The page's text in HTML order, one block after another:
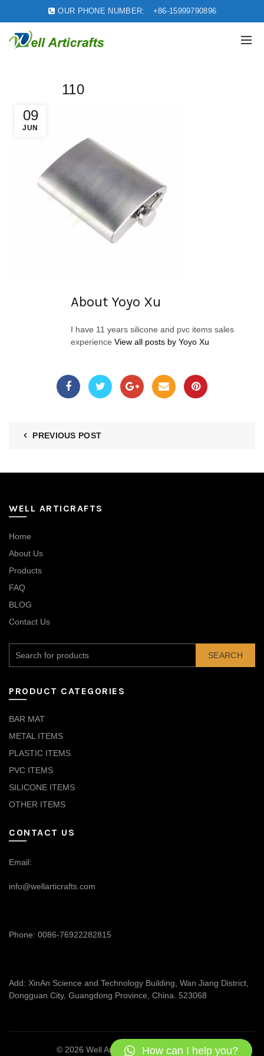
OUR PHONE NUMBER: +86-15999790896
09
JUN
110
About Yoyo Xu
I have 11 years silicone and pvc items sales
experience View all posts by Yoyo Xu
PREVIOUS POST
WELL ARTICRAFTS
Home
About Us
Products
FAQ
BLOG
Contact Us
SEARCH
PRODUCT CATEGORIES
BAR MAT
METAL ITEMS
PLASTIC ITEMS
PVC ITEMS
SILICONE ITEMS
OTHER ITEMS
CONTACT US
Email:
info@wellarticrafts.com
Phone: 0086-76922282815
Add: XinAn Science and Technology Building, Wan Jiang District,
Dongguan City, Guangdong Province, China. 523068
© 2026 Well Articrafts . All rights reserved
How can I help you?